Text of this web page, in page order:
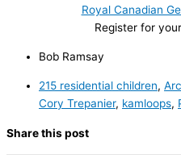
Royal Canadian
Register for
Bob Ramsay
215 residential children,
Cory Trepanier, kamloops,
Share this post